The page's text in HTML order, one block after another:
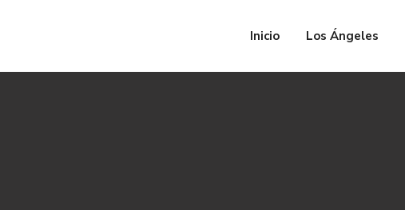
Inicio Los Ángeles